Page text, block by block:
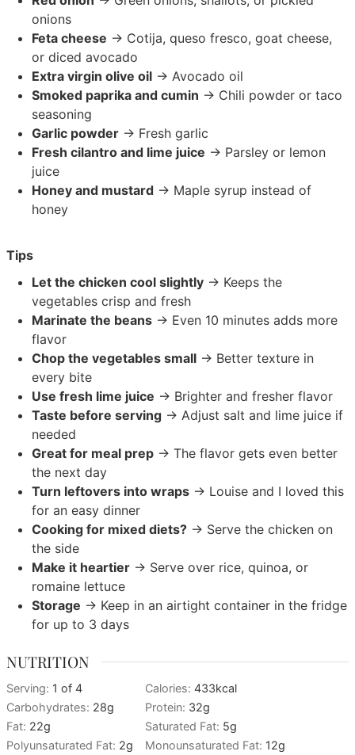
onions
Feta cheese → Cotija, queso fresco, goat cheese,
or diced avocado
Extra virgin olive oil → Avocado oil
Smoked paprika and cumin → Chili powder or taco
seasoning
Garlic powder → Fresh garlic
Fresh cilantro and lime juice → Parsley or lemon
juice
Honey and mustard → Maple syrup instead of
honey
Tips
Let the chicken cool slightly → Keeps the
vegetables crisp and fresh
Marinate the beans → Even 10 minutes adds more
flavor
Chop the vegetables small → Better texture in
every bite
Use fresh lime juice → Brighter and fresher flavor
Taste before serving → Adjust salt and lime juice if
needed
Great for meal prep → The flavor gets even better
the next day
Turn leftovers into wraps → Louise and I loved this
for an easy dinner
Cooking for mixed diets? → Serve the chicken on
the side
Make it heartier → Serve over rice, quinoa, or
romaine lettuce
Storage → Keep in an airtight container in the fridge
for up to 3 days
NUTRITION
Serving: 1 of 4 Calories:433kcal
Carbohydrates: 28g Protein: 32g
Fat: 22g Saturated Fat: 5g
Polyunsaturated Fat: 2g Monounsaturated Fat: 12g